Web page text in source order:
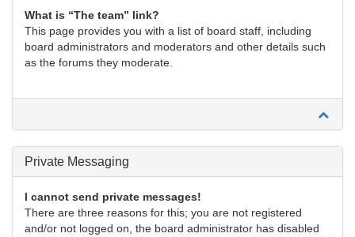
What is “The team” link?
This page provides you with a list of board staff, including
board administrators and moderators and other details such
as the forums they moderate.
Private Messaging
I cannot send private messages!
There are three reasons for this; you are not registered
and/or not logged on, the board administrator has disabled